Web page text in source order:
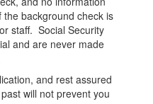
background check is
staff. Social Security
and are never made
and rest assured
will not prevent you